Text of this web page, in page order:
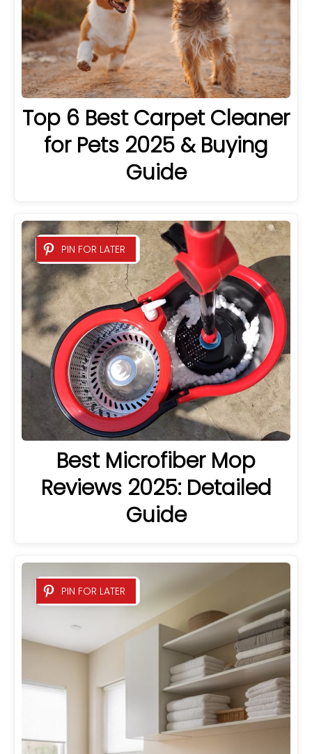
Top 6 Best Carpet Cleaner
for Pets 2025 & Buying
Guide
PIN FOR LATER
Best Microfiber Mop
Reviews 2025: Detailed
Guide
PIN FOR LATER